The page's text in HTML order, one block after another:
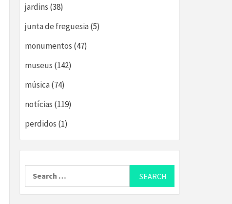
jardins (38)
junta de freguesia(5)
monumentos (47)
museus (142)
música(74)
notícias (119)
perdidos (1)